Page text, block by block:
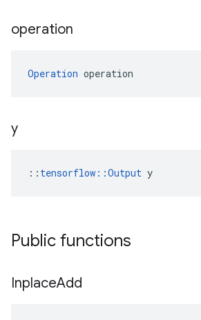
operation
Operation operation
y
:: tensorflow::Output y
Public functions
InplaceAdd